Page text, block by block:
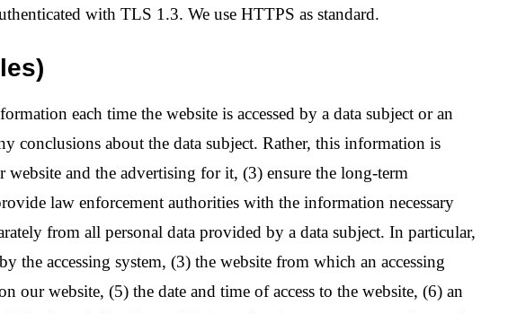
with TLS 1.3. We use HTTPS as standard.
each time the website is accessed by a data subject or an
conclusions about the data subject. Rather, this information is
and the advertising for it, (3) ensure the long-term
law enforcement authorities with the information necessary
from all personal data provided by a data subject. In particular,
the accessing system, (3) the website from which an accessing
our website, (5) the date and time of access to the website, (6) an